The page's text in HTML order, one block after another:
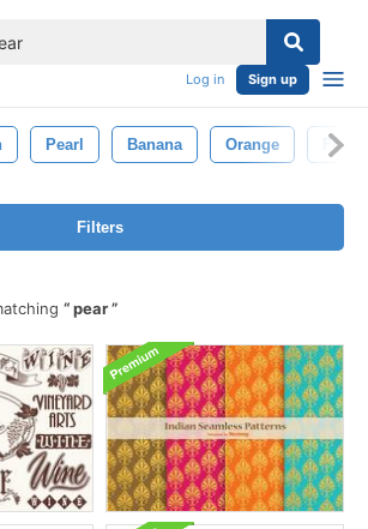
Log in Sign up
Pearl Banana Orange Fruit
Filters
pear